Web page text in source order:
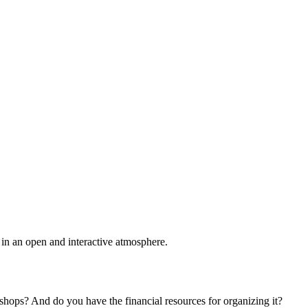
an open and interactive atmosphere.
And do you have the financial resources for organizing it?